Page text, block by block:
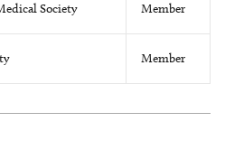
Society Member
Member